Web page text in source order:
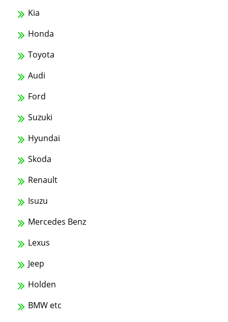
Kia
Honda
Toyota
Audi
Ford
Suzuki
Hyundai
Skoda
Renault
Isuzu
Mercedes Benz
Lexus
Jeep
Holden
BMW etc